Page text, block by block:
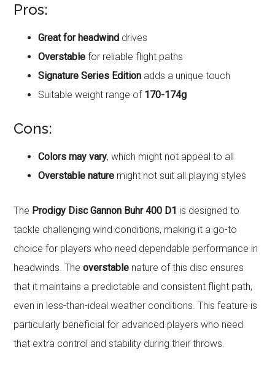
Pros:
Great for headwind drives
Overstable for reliable flight paths
Signature Series Edition adds a unique touch
Suitable weight range of 170-174g
Cons:
Colors may vary, which might not appeal to all
Overstable nature might not suit all playing styles
The Prodigy Disc Gannon Buhr 400 D1 is designed to
tackle challenging wind conditions, making it a go-to
choice for players who need dependable performance in
headwinds. Theoverstable nature of this disc ensures
that it maintains a predictable and consistent flight path,
even in less-than-ideal weather conditions. This feature is
particularly beneficial for advanced players who need
that extra control and stability during their throws.